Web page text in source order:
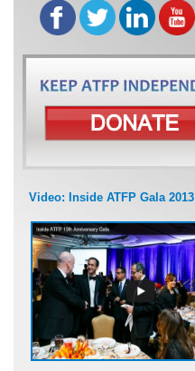
Video: Inside ATFP Gala 2013